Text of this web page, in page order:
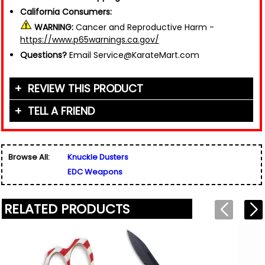
California Consumers:
WARNING: Cancer and Reproductive Harm -
https://www.p65warnings.ca.gov/
Questions? Email Service@KarateMart.com
REVIEW THIS PRODUCT
Your Name (or Nickname)
Email Address*
Used for verification only. We do not display, share,
or sell email addresses.
TELL A FRIEND
Friend's Email Address*
not add your email, nor your friend's email, to any
list.
Browse All:
Knuckle Dusters
EDC Weapons
RELATED PRODUCTS